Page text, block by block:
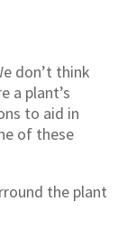
don’t think
a plant’s
to aid in
of these
the plant